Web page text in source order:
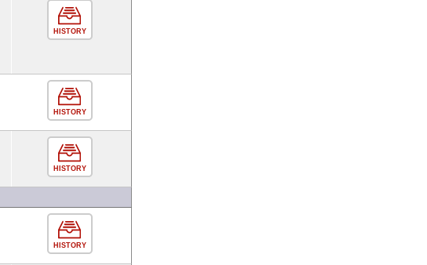
HISTORY
HISTORY
HISTORY
HISTORY